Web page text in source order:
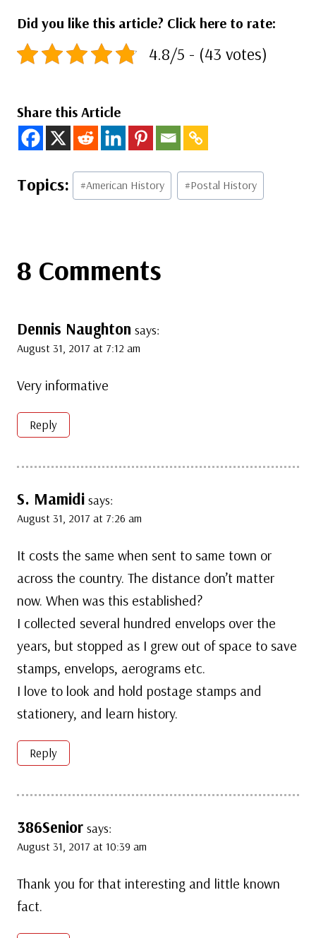
Did you like this article? Click here to rate:
4.8/5 - (43 votes)
Share this Article
Post
Tags:
#American History #Postal History
8 Comments
Dennis Naughton says:
August 31, 2017 at 7:12 am
Very informative
Reply
S. Mamidi says:
August 31, 2017 at 7:26 am
It costs the same when sent to same town or
across the country. The distance don’t matter
now. When was this established?
I collected several hundred envelops over the
years, but stopped as I grew out of space to save
stamps, envelops, aerograms etc.
I love to look and hold postage stamps and
stationery, and learn history.
Reply
386Senior says:
August 31, 2017 at 10:39 am
Thank you for that interesting and little known
fact.